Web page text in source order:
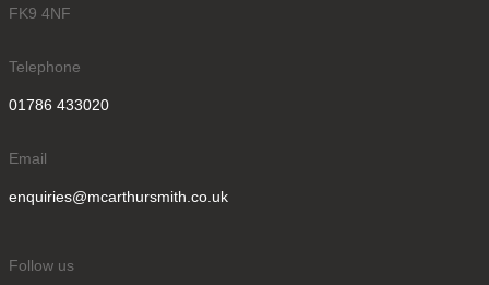
FK9 4NF
Telephone
01786 433020
Email
enquiries@mcarthursmith.co.uk
Follow us